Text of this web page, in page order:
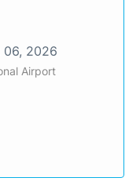
06, 2026
Airport